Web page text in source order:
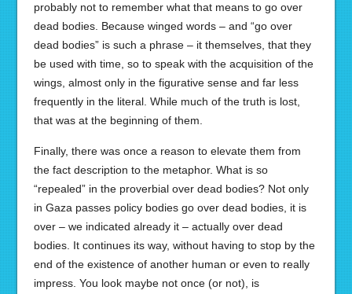
probably not to remember what that means to go over
dead bodies. Because winged words – and “go over
dead bodies” is such a phrase – it themselves, that they
be used with time, so to speak with the acquisition of the
wings, almost only in the figurative sense and far less
frequently in the literal. While much of the truth is lost,
that was at the beginning of them.
Finally, there was once a reason to elevate them from
the fact description to the metaphor. What is so
“repealed” in the proverbial over dead bodies? Not only
in Gaza passes policy bodies go over dead bodies, it is
over – we indicated already it – actually over dead
bodies. It continues its way, without having to stop by the
end of the existence of another human or even to really
impress. You look maybe not once (or not), is